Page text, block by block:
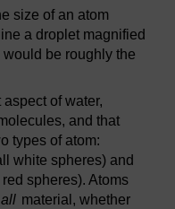
size of an atom
a droplet magnified
be roughly the
of water,
and that
types of atom:
white spheres) and
spheres). Atoms
all material, whether